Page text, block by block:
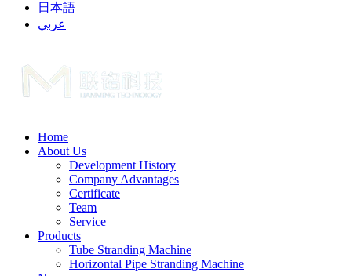
日本語
عربي
Home
About Us
Development History
Company Advantages
Certificate
Team
Service
Products
Tube Stranding Machine
Horizontal Pipe Stranding Machine